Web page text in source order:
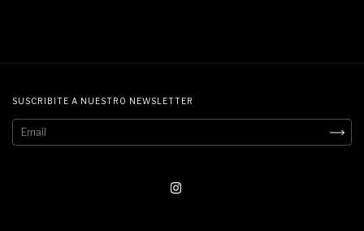
SUSCRIBITE A NUESTRO NEWSLETTER